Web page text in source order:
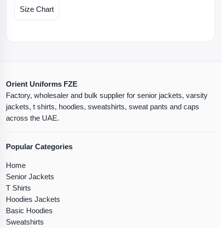
Size Chart
Orient Uniforms FZE
Factory, wholesaler and bulk supplier for senior jackets, varsity
jackets, t shirts, hoodies, sweatshirts, sweat pants and caps
across the UAE.
Popular Categories
Home
Senior Jackets
T Shirts
Hoodies Jackets
Basic Hoodies
Sweatshirts